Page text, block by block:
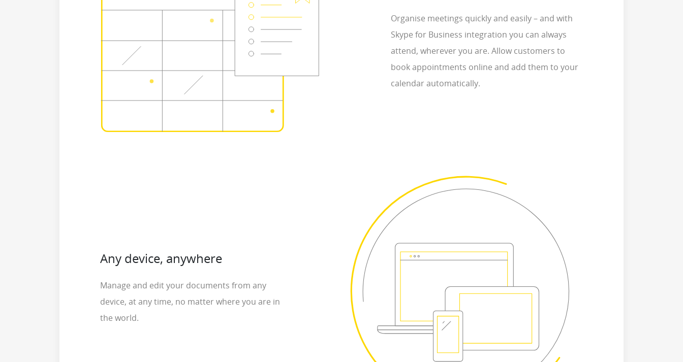
Organise meetings quickly and easily – and with
Skype for Business integration you can always
attend, wherever you are. Allow customers to
book appointments online and add them to your
calendar automatically.
Any device, anywhere
Manage and edit your documents from any
device, at any time, no matter where you are in
the world.